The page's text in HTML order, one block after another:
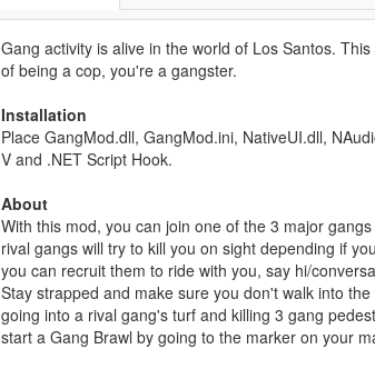
Gang activity is alive in the world of Los Santos.
of being a cop, you're a gangster.
Installation
Place GangMod.dll, GangMod.ini, NativeUI.dll,
V and .NET Script Hook.
About
With this mod, you can join one of the 3 major
rival gangs will try to kill you on sight depending if
you can recruit them to ride with you, say hi/
Stay strapped and make sure you don't walk into
going into a rival gang's turf and killing 3 gang
start a Gang Brawl by going to the marker on your